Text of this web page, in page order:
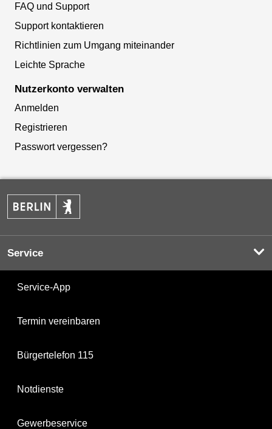
FAQ und Support
Support kontaktieren
Richtlinien zum Umgang miteinander
Leichte Sprache
Nutzerkonto verwalten
Anmelden
Registrieren
Passwort vergessen?
Service
Service-App
Termin vereinbaren
Bürgertelefon 115
Notdienste
Gewerbeservice